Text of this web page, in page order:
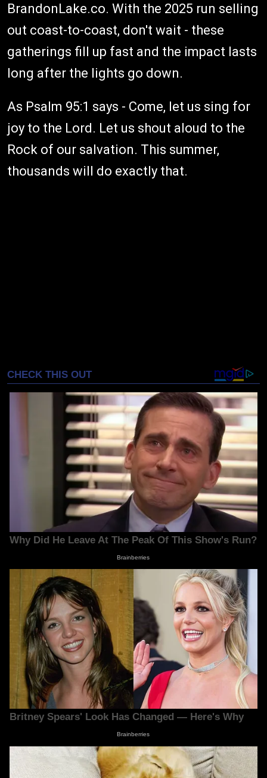
BrandonLake.co. With the 2025 run selling
out coast-to-coast, don't wait - these
gatherings fill up fast and the impact lasts
long after the lights go down.
As Psalm 95:1 says - Come, let us sing for
joy to the Lord. Let us shout aloud to the
Rock of our salvation. This summer,
thousands will do exactly that.